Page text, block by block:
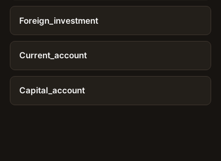
Foreign_investment
Current_account
Capital_account